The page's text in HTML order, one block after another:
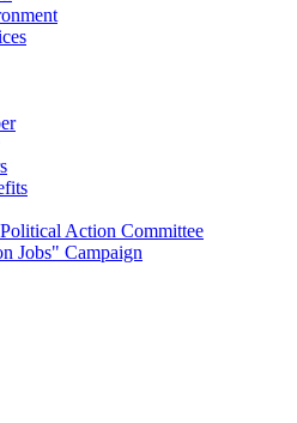
Action Committee
Jobs" Campaign